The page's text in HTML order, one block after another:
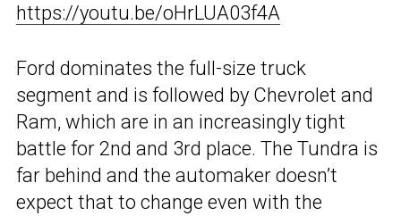
https://youtu.be/oHrLUA03f4A
Ford dominates the full-size truck
segment and is followed by Chevrolet and
Ram, which are in an increasingly tight
battle for 2nd and 3rd place. The Tundra is
far behind and the automaker doesn’t
expect that to change even with the